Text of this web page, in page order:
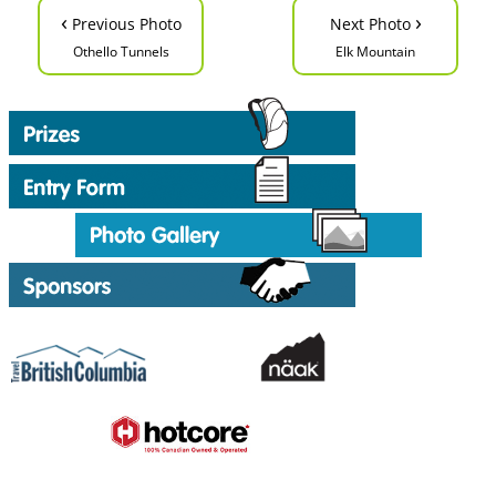
‹ Previous Photo
Othello Tunnels
Next Photo ›
Elk Mountain